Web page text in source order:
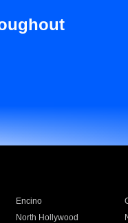
Encino
North Hollywood